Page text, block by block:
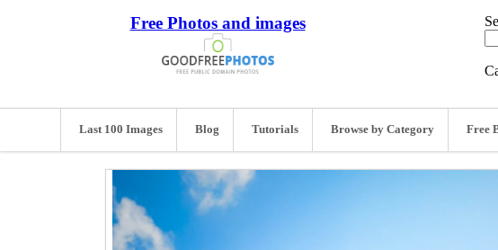
Free Photos and images
Last 100 Images Blog Tutorials Browse by Category Free